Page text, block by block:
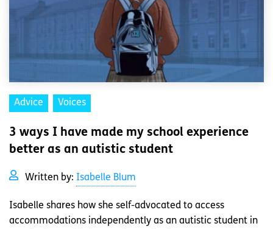
Advice Voices
3 ways I have made my school experience
better as an autistic student
Written by: Isabelle Blum
Isabelle shares how she self-advocated to access
accommodations independently as an autistic student in